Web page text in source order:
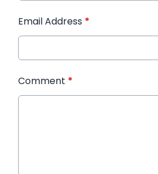
Email Address *
Comment *